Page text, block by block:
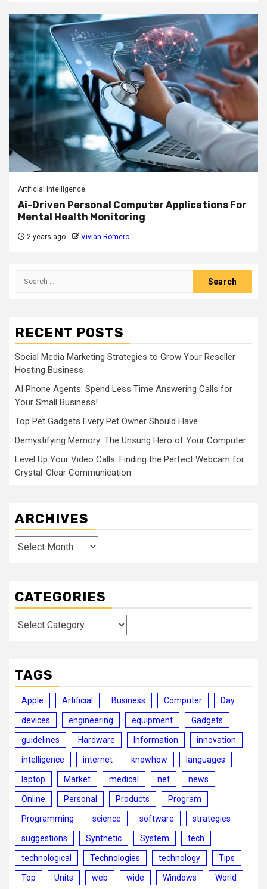
Artificial Intelligence
Ai-Driven Personal Computer Applications For
Mental Health Monitoring
2 years ago Vivian Romero
Search
RECENT POSTS
Social Media Marketing Strategies to Grow Your Reseller
Hosting Business
AI Phone Agents: Spend Less Time Answering Calls for
Your Small Business!
Top Pet Gadgets Every Pet Owner Should Have
Demystifying Memory: The Unsung Hero of Your Computer
Level Up Your Video Calls: Finding the Perfect Webcam for
Crystal-Clear Communication
ARCHIVES
Archives
CATEGORIES
Categories
TAGS
Apple Artificial Business Computer Day
devices engineering equipment Gadgets
guidelines Hardware Information innovation
intelligence internet knowhow languages
laptop Market medical net news
Online Personal Products Program
Programming science software strategies
suggestions Synthetic System tech
technological Technologies technology Tips
Top Units web wide Windows World